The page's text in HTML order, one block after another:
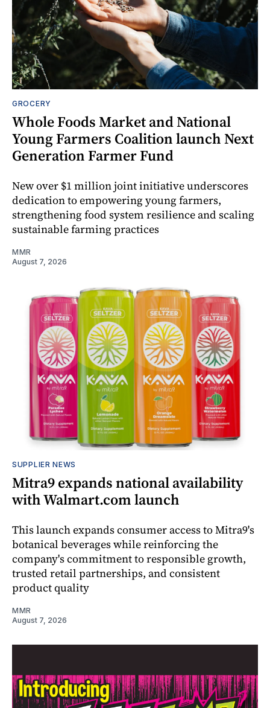
GROCERY
Whole Foods Market and National
Young Farmers Coalition launch Next
Generation Farmer Fund
New over $1 million joint initiative underscores
dedication to empowering young farmers,
strengthening food system resilience and scaling
sustainable farming practices
MMR
August 7, 2026
SUPPLIER NEWS
Mitra9 expands national availability
with Walmart.com launch
This launch expands consumer access to Mitra9's
botanical beverages while reinforcing the
company's commitment to responsible growth,
trusted retail partnerships, and consistent
product quality
MMR
August 7, 2026